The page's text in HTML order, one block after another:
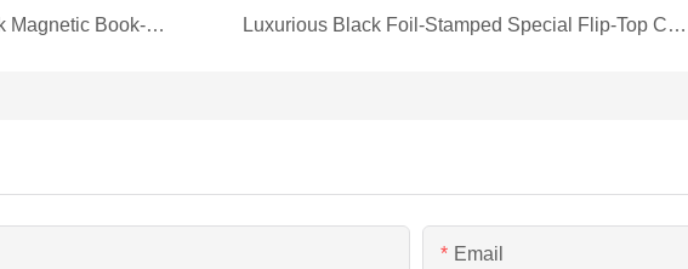
Luxurious Indulgence: The Black Magnetic Book-Style Box with Gold Compartments Luxurious Black Foil-Stamped Special Flip-Top Chocolate Box
Email